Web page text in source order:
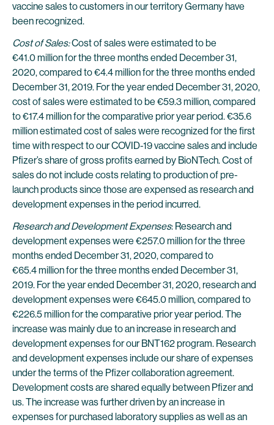
vaccine sales to customers in our territory Germany have
been recognized.
Cost of Sales:Cost of sales were estimated to be
€41.0 million for the three months ended December 31,
2020, compared to €4.4 million for the three months ended
December 31, 2019. For the year ended December 31, 2020,
cost of sales were estimated to be €59.3 million, compared
to €17.4 million for the comparative prior year period. €35.6
million estimated cost of sales were recognized for the first
time with respect to our COVID-19 vaccine sales and include
Pfizer’s share of gross profits earned by BioNTech. Cost of
sales do not include costs relating to production of pre-
launch products since those are expensed as research and
development expenses in the period incurred.
Research and Development Expenses: Research and
development expenses were €257.0 million for the three
months ended December 31, 2020, compared to
€65.4 million for the three months ended December 31,
2019. For the year ended December 31, 2020, research and
development expenses were €645.0 million, compared to
€226.5 million for the comparative prior year period. The
increase was mainly due to an increase in research and
development expenses for our BNT162 program. Research
and development expenses include our share of expenses
under the terms of the Pfizer collaboration agreement.
Development costs are shared equally between Pfizer and
us. The increase was further driven by an increase in
expenses for purchased laboratory supplies as well as an